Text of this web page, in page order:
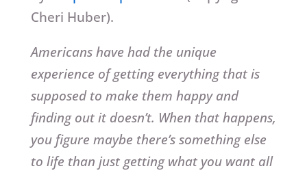
Cheri Huber).
Americans have had the unique
experience of getting everything that is
supposed to make them happy and
finding out it doesn’t. When that happens,
you figure maybe there’s something else
to life than just getting what you want all